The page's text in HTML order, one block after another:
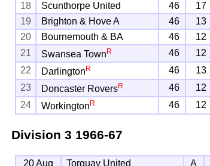
18
Scunthorpe United 46 17
19
Brighton & Hove A 46 13
20
Bournemouth & BA 46 12
21
Swansea Town R 46 12
22
Darlington R 46 13
23
Doncaster RoversR 46 12
24
Workington R 46 12
Division 3 1966-67
20 Aug Torquay United A